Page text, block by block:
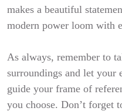
makes a beautiful
modern power loom with
As always, remember to
surroundings and let your
guide your frame of
you choose. Don’t forget